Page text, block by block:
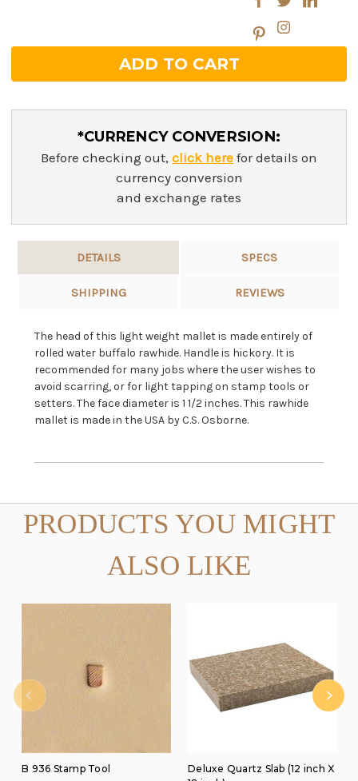
*CURRENCY CONVERSION:
Before checking out, click here for details on
currency conversion
and exchange rates
DETAILS SPECS
SHIPPING REVIEWS
The head of this light weight mallet is made entirely of
rolled water buffalo rawhide. Handle is hickory. It is
recommended for many jobs where the user wishes to
avoid scarring, or for light tapping on stamp tools or
setters. The face diameter is 1 1/2 inches. This rawhide
mallet is made in the USA by C.S. Osborne.
PRODUCTS YOU MIGHT
ALSO LIKE
B 936 Stamp Tool
Deluxe Quartz Slab (12 inch X